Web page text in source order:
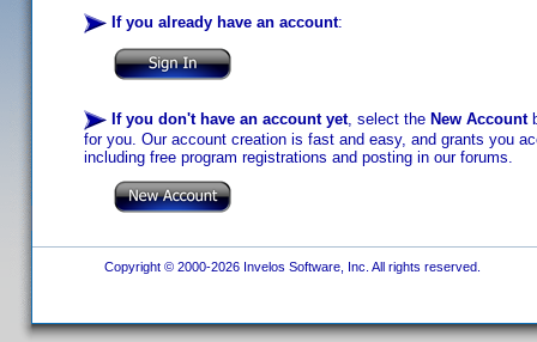
If you already have an account:
If you don't have an account yet, select the New Account
for you. Our account creation is fast and easy, and grants you
including free program registrations and posting in our forums.
Copyright © 2000-2026 Invelos Software, Inc. All rights reserved.